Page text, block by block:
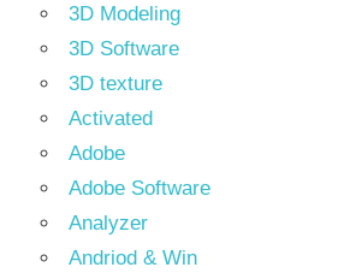
3D Modeling
3D Software
3D texture
Activated
Adobe
Adobe Software
Analyzer
Andriod & Win